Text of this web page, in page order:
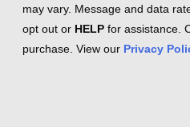
may vary. Message and data
opt out or HELP for assistance.
purchase. View our Privacy